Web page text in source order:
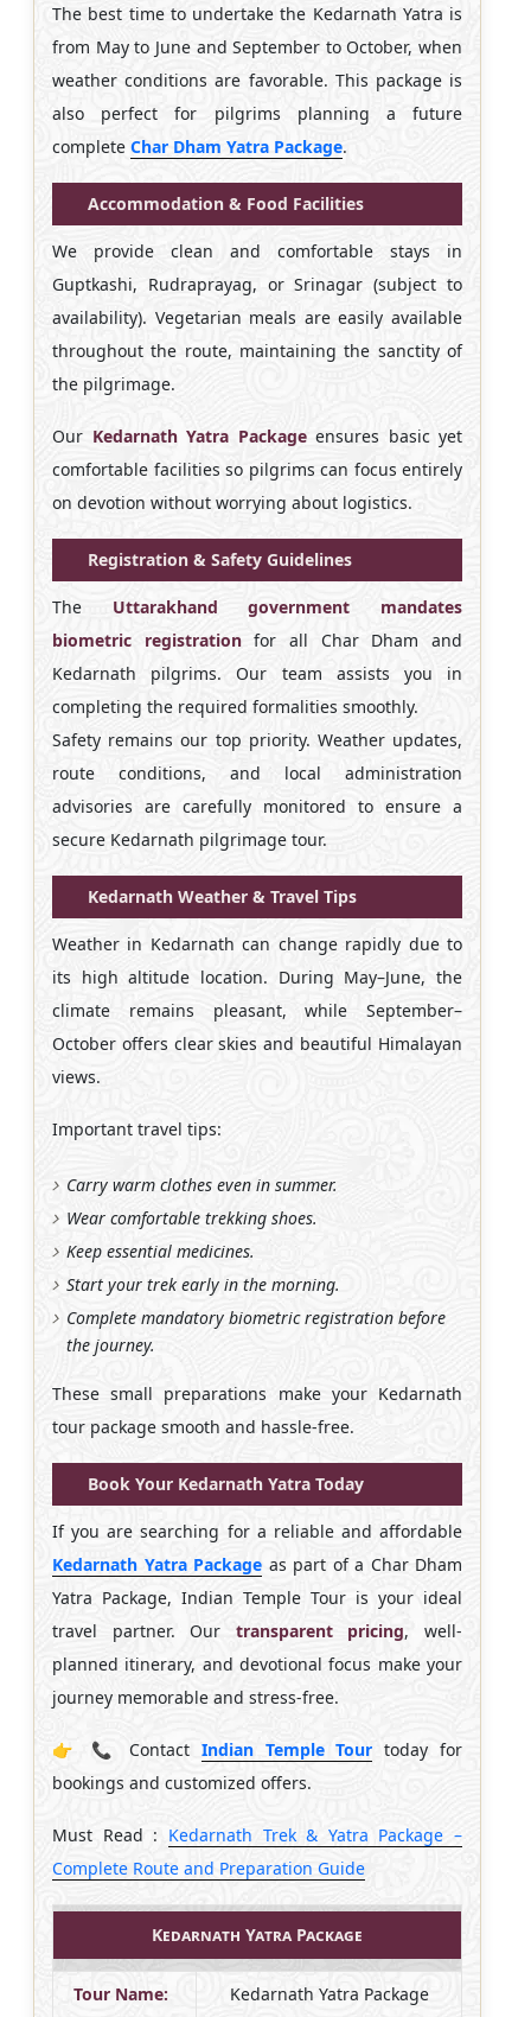
The best time to undertake the Kedarnath Yatra is
from May to June and September to October, when
weather conditions are favorable. This package is
also perfect for pilgrims planning a future
complete Char Dham Yatra Package.
Accommodation & Food Facilities
We provide clean and comfortable stays in
Guptkashi, Rudraprayag, or Srinagar (subject to
availability). Vegetarian meals are easily available
throughout the route, maintaining the sanctity of
the pilgrimage.
Our Kedarnath Yatra Packageensures basic yet
comfortable facilities so pilgrims can focus entirely
on devotion without worrying about logistics.
Registration & Safety Guidelines
The Uttarakhand government mandates
biometric registrationfor all Char Dham and
Kedarnath pilgrims. Our team assists you in
completing the required formalities smoothly.
Safety remains our top priority. Weather updates,
route conditions, and local administration
advisories are carefully monitored to ensure a
secure Kedarnath pilgrimage tour.
Kedarnath Weather & Travel Tips
Weather in Kedarnath can change rapidly due to
its high altitude location. During May–June, the
climate remains pleasant, while September–
October offers clear skies and beautiful Himalayan
views.
Important travel tips:
Carry warm clothes even in summer.
Wear comfortable trekking shoes.
Keep essential medicines.
Start your trek early in the morning.
Complete mandatory biometric registration before
the journey.
These small preparations make your Kedarnath
tour package smooth and hassle-free.
Book Your Kedarnath Yatra Today
If you are searching for a reliable and affordable
Kedarnath Yatra Package as part of a Char Dham
Yatra Package, Indian Temple Tour is your ideal
travel partner. Our transparent pricing, well-
planned itinerary, and devotional focus make your
journey memorable and stress-free.
👉 📞 Contact Indian Temple Tour today for
bookings and customized offers.
Must Read : Kedarnath Trek & Yatra Package –
Complete Route and Preparation Guide
Kedarnath Yatra Package
Tour Name: Kedarnath Yatra Package